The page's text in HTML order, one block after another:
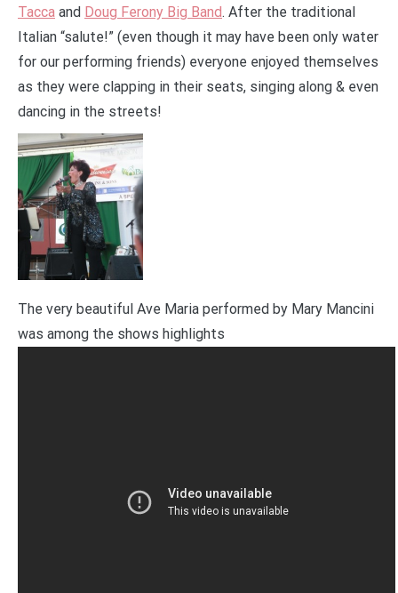
Tacca and Doug Ferony Big Band. After the traditional
Italian “salute!” (even though it may have been only water
for our performing friends) everyone enjoyed themselves
as they were clapping in their seats, singing along & even
dancing in the streets!
The very beautiful Ave Maria performed by Mary Mancini
was among the shows highlights